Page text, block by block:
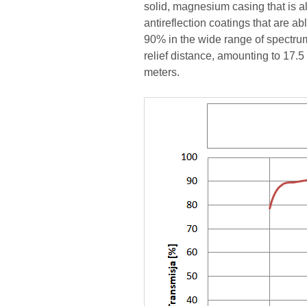
solid, magnesium casing that is
antireflection coatings that are
90% in the wide range of
relief distance, amounting to
meters.